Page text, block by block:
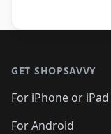
GET SHOPSAVVY
For iPhone or iPad
For Android